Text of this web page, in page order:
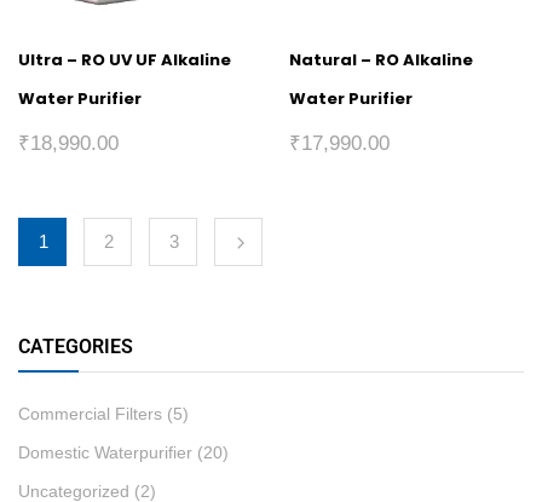
CATEGORIES
Commercial Filters (5)
Domestic Waterpurifier (20)
Uncategorized (2)
Ultra – RO UV UF Alkaline
Water Purifier
₹18,990.00
Natural – RO Alkaline
Water Purifier
₹17,990.00
1 2 3